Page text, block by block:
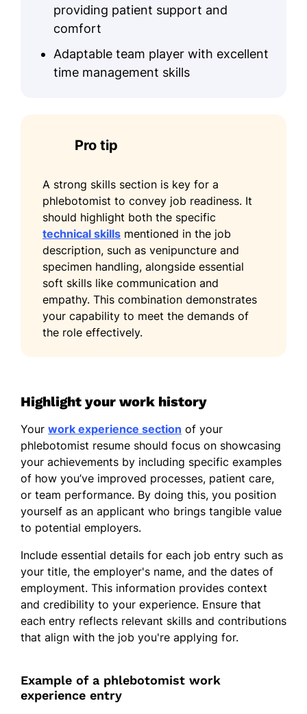
providing patient support and
comfort
Adaptable team player with excellent
time management skills
Pro tip
A strong skills section is key for a
phlebotomist to convey job readiness. It
should highlight both the specific
technical skills mentioned in the job
description, such as venipuncture and
specimen handling, alongside essential
soft skills like communication and
empathy. This combination demonstrates
your capability to meet the demands of
the role effectively.
Highlight your work history
Your work experience section of your
phlebotomist resume should focus on showcasing
your achievements by including specific examples
of how you’ve improved processes, patient care,
or team performance. By doing this, you position
yourself as an applicant who brings tangible value
to potential employers.
Include essential details for each job entry such as
your title, the employer's name, and the dates of
employment. This information provides context
and credibility to your experience. Ensure that
each entry reflects relevant skills and contributions
that align with the job you're applying for.
Example of a phlebotomist work
experience entry